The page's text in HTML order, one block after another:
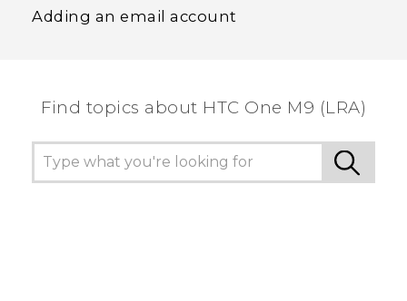
Adding an email account
Find topics about HTC One M9 (LRA)